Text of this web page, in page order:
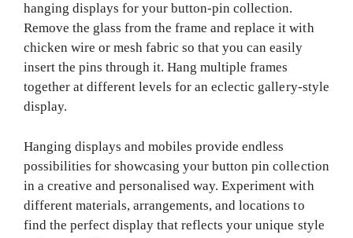
hanging displays for your button-pin collection.
Remove the glass from the frame and replace it with
chicken wire or mesh fabric so that you can easily
insert the pins through it. Hang multiple frames
together at different levels for an eclectic gallery-style
display.
Hanging displays and mobiles provide endless
possibilities for showcasing your button pin collection
in a creative and personalised way. Experiment with
different materials, arrangements, and locations to
find the perfect display that reflects your unique style